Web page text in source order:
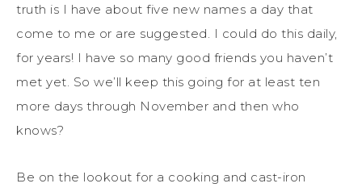
truth is I have about five new names a day that
come to me or are suggested. I could do this daily,
for years! I have so many good friends you haven’t
met yet. So we’ll keep this going for at least ten
more days through November and then who
knows?
Be on the lookout for a cooking and cast-iron